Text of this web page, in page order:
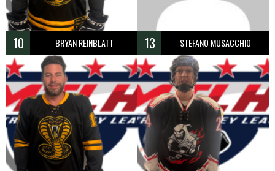
10 BRYAN REINBLATT 13 STEFANO MUSACCHIO